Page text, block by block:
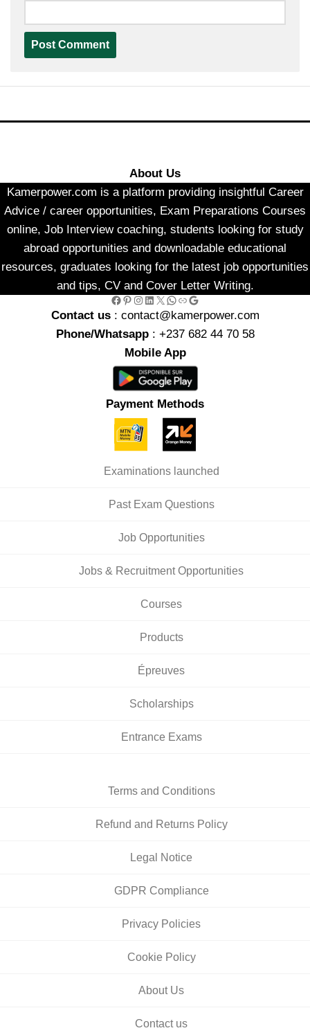
About Us
Kamerpower.com is a platform providing insightful Career
Advice / career opportunities, Exam Preparations Courses
online, Job Interview coaching, students looking for study
abroad opportunities and downloadable educational
resources, graduates looking for the latest job opportunities
and tips, CV and Cover Letter Writing.
Facebook Pinterest InstagramLinkedIn X WhatsApp Link Google
Contact us : contact@kamerpower.com
Phone/Whatsapp: +237 682 44 70 58
Mobile App
Payment Methods
Examinations launched
Past Exam Questions
Job Opportunities
Jobs & Recruitment Opportunities
Courses
Products
Épreuves
Scholarships
Entrance Exams
Terms and Conditions
Refund and Returns Policy
Legal Notice
GDPR Compliance
Privacy Policies
Cookie Policy
About Us
Contact us